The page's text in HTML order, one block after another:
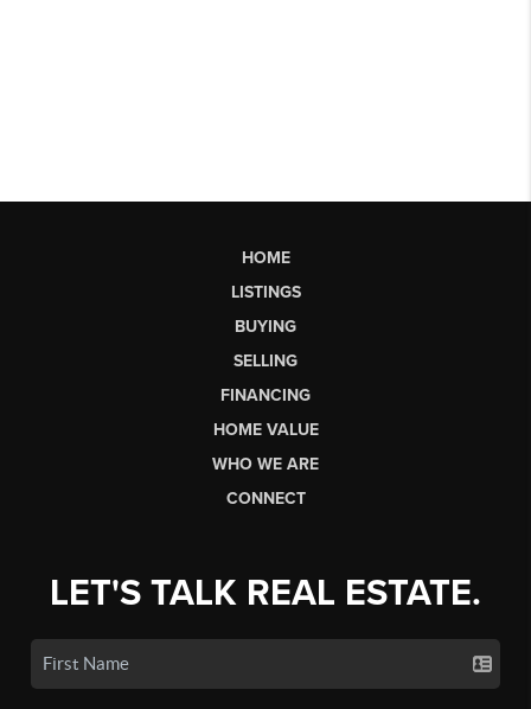
HOME
LISTINGS
BUYING
SELLING
FINANCING
HOME VALUE
WHO WE ARE
CONNECT
LET'S TALK REAL ESTATE.